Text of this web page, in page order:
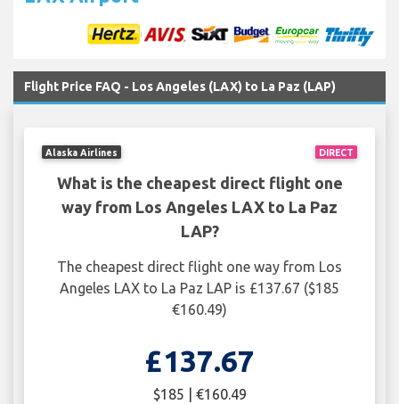
Flight Price FAQ - Los Angeles (LAX) to La Paz (LAP)
DIRECT
Alaska Airlines
What is the cheapest direct flight one
way from Los Angeles LAX to La Paz
LAP?
The cheapest direct flight one way from Los
Angeles LAX to La Paz LAP is £137.67 ($185
€160.49)
£137.67
$185 | €160.49